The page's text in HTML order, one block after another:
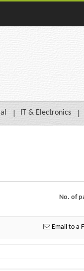
IT & Electronics
No. of
Email to a